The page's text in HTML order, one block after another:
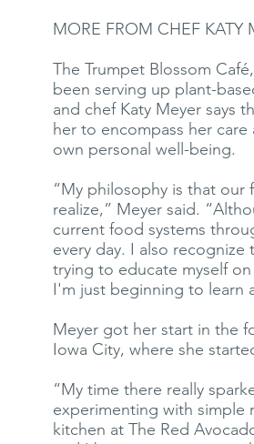
MORE FROM CHEF KATY
The Trumpet Blossom
been serving up plant-
and chef Katy Meyer says
her to encompass her
own personal well-being.
“My philosophy is that our
realize,” Meyer said.
current food systems
every day. I also
trying to educate myself
I'm just beginning to learn
Meyer got her start in the
Iowa City, where she
“My time there really
experimenting with simple
kitchen at The Red